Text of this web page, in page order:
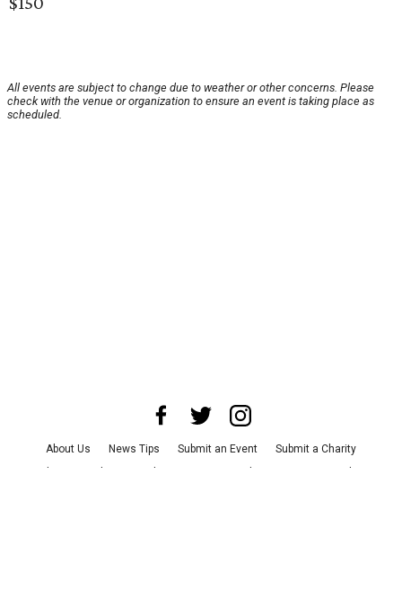
All events are subject to change due to weather or other concerns. Please
check with the venue or organization to ensure an event is taking place as
scheduled.
About Us News Tips Submit an Event
Submit a Charity